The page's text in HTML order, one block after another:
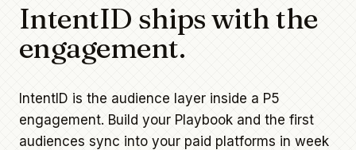
IntentID ships with the
engagement.
IntentID is the audience layer inside a P5
engagement. Build your Playbook and the first
audiences sync into your paid platforms in week